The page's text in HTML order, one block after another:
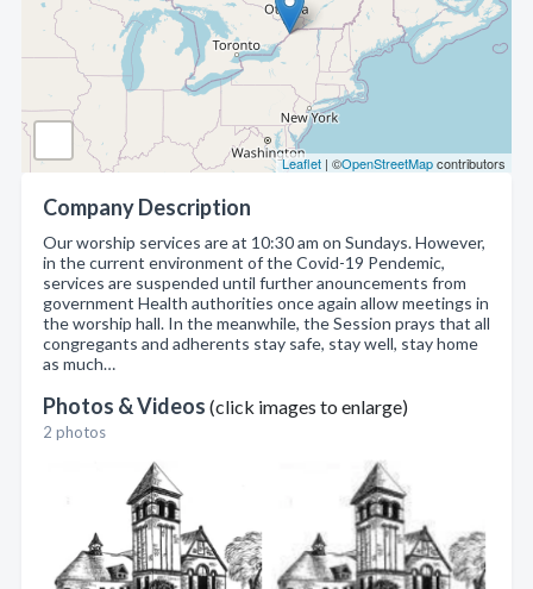
Leaflet | ©OpenStreetMapcontributors
Company Description
Our worship services are at 10:30 am on Sundays. However,
in the current environment of the Covid-19 Pendemic,
services are suspended until further anouncements from
government Health authorities once again allow meetings in
the worship hall. In the meanwhile, the Session prays that all
congregants and adherents stay safe, stay well, stay home
as much…
Photos & Videos (click images to enlarge)
2 photos